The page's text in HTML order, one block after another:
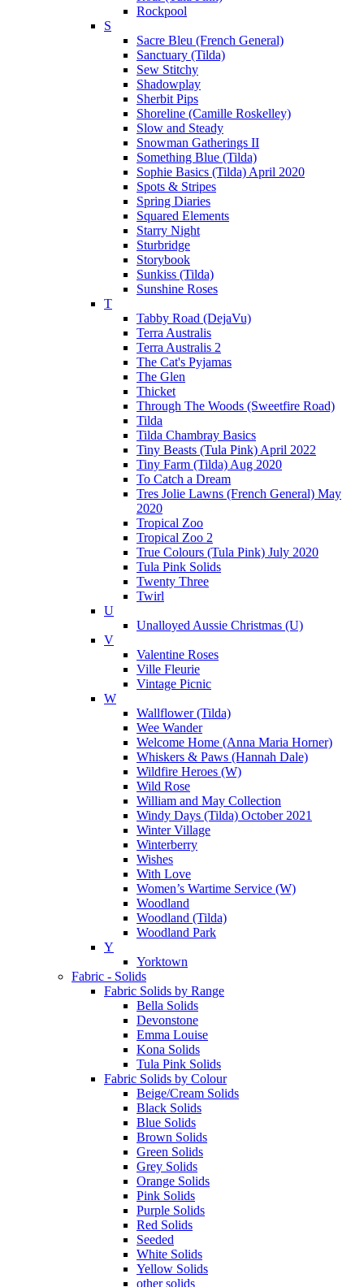
Rockpool
S
Sacre Bleu (French General)
Sanctuary (Tilda)
Sew Stitchy
Shadowplay
Sherbit Pips
Shoreline (Camille Roskelley)
Slow and Steady
Snowman Gatherings II
Something Blue (Tilda)
Sophie Basics (Tilda) April 2020
Spots & Stripes
Spring Diaries
Squared Elements
Starry Night
Sturbridge
Storybook
Sunkiss (Tilda)
Sunshine Roses
T
Tabby Road (DejaVu)
Terra Australis
Terra Australis 2
The Cat's Pyjamas
The Glen
Thicket
Through The Woods (Sweetfire Road)
Tilda
Tilda Chambray Basics
Tiny Beasts (Tula Pink) April 2022
Tiny Farm (Tilda) Aug 2020
To Catch a Dream
Tres Jolie Lawns (French General) May
2020
Tropical Zoo
Tropical Zoo 2
True Colours (Tula Pink) July 2020
Tula Pink Solids
Twenty Three
Twirl
U
Unalloyed Aussie Christmas (U)
V
Valentine Roses
Ville Fleurie
Vintage Picnic
W
Wallflower (Tilda)
Wee Wander
Welcome Home (Anna Maria Horner)
Whiskers & Paws (Hannah Dale)
Wildfire Heroes (W)
Wild Rose
William and May Collection
Windy Days (Tilda) October 2021
Winter Village
Winterberry
Wishes
With Love
Women’s Wartime Service (W)
Woodland
Woodland (Tilda)
Woodland Park
Y
Yorktown
Fabric - Solids
Fabric Solids by Range
Bella Solids
Devonstone
Emma Louise
Kona Solids
Tula Pink Solids
Fabric Solids by Colour
Beige/Cream Solids
Black Solids
Blue Solids
Brown Solids
Green Solids
Grey Solids
Orange Solids
Pink Solids
Purple Solids
Red Solids
Seeded
White Solids
Yellow Solids
other solids